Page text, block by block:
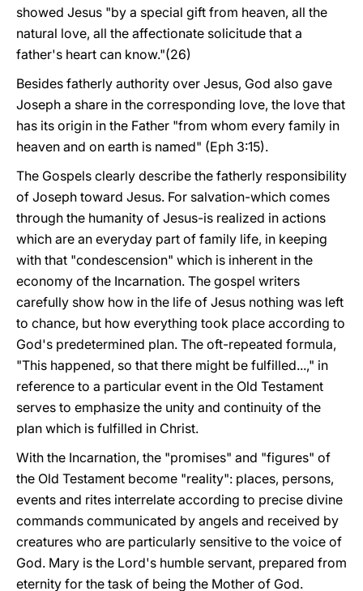
showed Jesus "by a special gift from heaven, all the
natural love, all the affectionate solicitude that a
father's heart can know."(26)
Besides fatherly authority over Jesus, God also gave
Joseph a share in the corresponding love, the love that
has its origin in the Father "from whom every family in
heaven and on earth is named" (Eph 3:15).
The Gospels clearly describe the fatherly responsibility
of Joseph toward Jesus. For salvation-which comes
through the humanity of Jesus-is realized in actions
which are an everyday part of family life, in keeping
with that "condescension" which is inherent in the
economy of the Incarnation. The gospel writers
carefully show how in the life of Jesus nothing was left
to chance, but how everything took place according to
God's predetermined plan. The oft-repeated formula,
"This happened, so that there might be fulfilled...," in
reference to a particular event in the Old Testament
serves to emphasize the unity and continuity of the
plan which is fulfilled in Christ.
With the Incarnation, the "promises" and "figures" of
the Old Testament become "reality": places, persons,
events and rites interrelate according to precise divine
commands communicated by angels and received by
creatures who are particularly sensitive to the voice of
God. Mary is the Lord's humble servant, prepared from
eternity for the task of being the Mother of God.